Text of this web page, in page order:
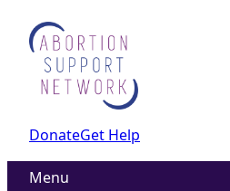
content
DonateGet Help
Menu